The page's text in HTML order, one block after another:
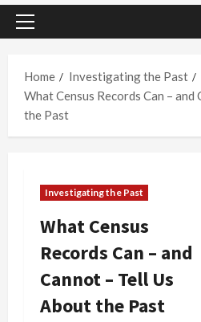
Primary
Home
Investigating the Past
What Census Records Can – and
the Past
Investigating the Past
What Census
Records Can – and
Cannot – Tell Us
About the Past